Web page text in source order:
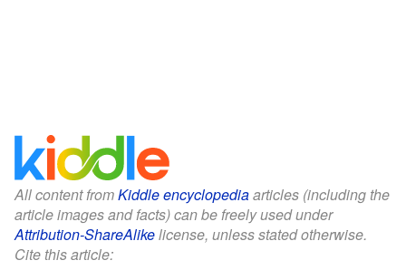
All content fromKiddle encyclopediaarticles (including the
article images and facts) can be freely used under
Attribution-ShareAlikelicense, unless stated otherwise.
Cite this article: